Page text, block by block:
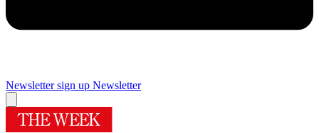
Newsletter sign up Newsletter